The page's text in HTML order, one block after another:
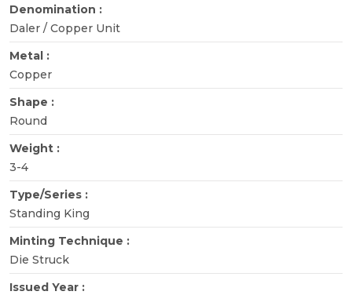
Denomination :
Daler / Copper Unit
Metal :
Copper
Shape :
Round
Weight :
3-4
Type/Series :
Standing King
Minting Technique :
Die Struck
Issued Year :